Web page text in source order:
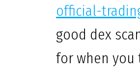
official-
good dex
for when you